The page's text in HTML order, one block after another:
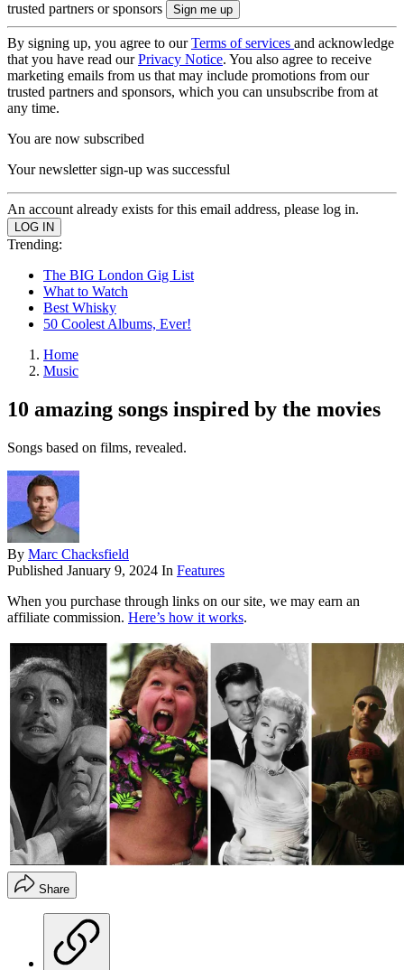
trusted partners or sponsors
By signing up, you agree to ourTerms of services and acknowledge
that you have read ourPrivacy Notice. You also agree to receive
marketing emails from us that may include promotions from our
trusted partners and sponsors, which you can unsubscribe from at
any time.
You are now subscribed
Your newsletter sign-up was successful
An account already exists for this email address, please log in.
Trending:
The BIG London Gig List
What to Watch
Best Whisky
50 Coolest Albums, Ever!
Home
Music
10 amazing songs inspired by the movies
Songs based on films, revealed.
By Marc Chacksfield
Published January 9, 2024 In Features
When you purchase through links on our site, we may earn an
affiliate commission. Here’s how it works.
Share